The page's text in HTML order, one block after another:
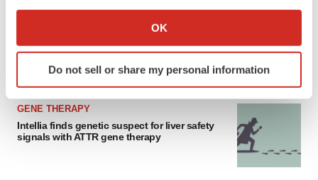
Collect information about your geographical location
Identify your device by actively scanning it for
specific characteristics (fingerprinting)
and set your preferences in the
We use cookies to enhance your experience, analyze
OK
Do not sell or share my personal information
LATEST
GENE THERAPY
Intellia finds genetic suspect for liver safety
signals with ATTR gene therapy